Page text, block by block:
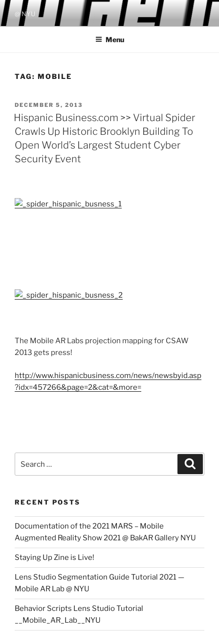
Skip
to
content
@ NYU
Menu
TAG: MOBILE
POSTED
ON
DECEMBER 5, 2013
Hispanic Business.com >> Virtual Spider
Crawls Up Historic Brooklyn Building To
Open World’s Largest Student Cyber
Security Event
The Mobile AR Labs projection mapping for CSAW
2013 gets press!
http://www.hispanicbusiness.com/news/newsbyid.asp
?idx=457266&page=2&cat=&more=
for:
RECENT POSTS
Documentation of the 2021 MARS – Mobile
Augmented Reality Show 2021 @ BakAR Gallery NYU
Staying Up Zine is Live!
Lens Studio Segmentation Guide Tutorial 2021 —
Mobile AR Lab @ NYU
Behavior Scripts Lens Studio Tutorial
__Mobile_AR_Lab__NYU